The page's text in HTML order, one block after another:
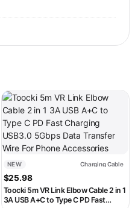
options may be chosen on
NEW Charging Cable
$25.98
Toocki 5m VR Link Elbow Cable 2 in 1
3A USB A+C to Type C PD Fast
This product has multiple